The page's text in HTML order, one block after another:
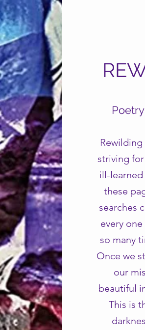
striving for
ill-learned
these
searches
every
so many
Once we
our
beautiful
This is